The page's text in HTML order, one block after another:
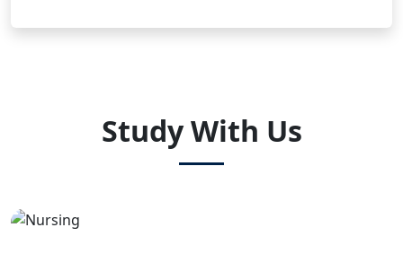
Study With Us